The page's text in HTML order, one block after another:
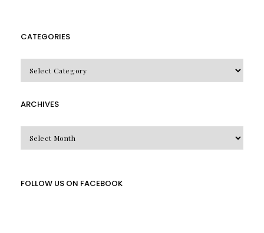
CATEGORIES
ARCHIVES
FOLLOW US ON FACEBOOK